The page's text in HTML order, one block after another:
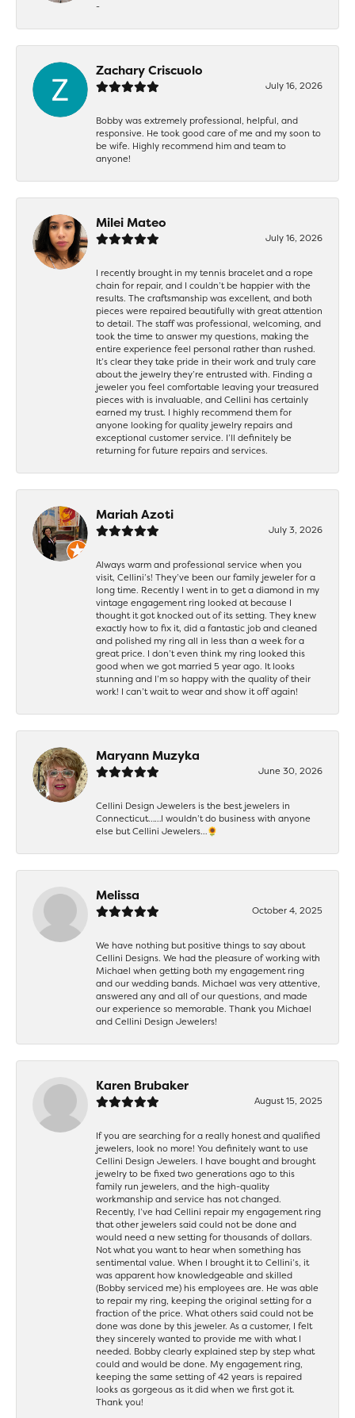
-
Zachary Criscuolo
July 16, 2026
Bobby was extremely professional, helpful, and
responsive. He took good care of me and my soon to
be wife. Highly recommend him and team to
anyone!
Milei Mateo
July 16, 2026
I recently brought in my tennis bracelet and a rope
chain for repair, and I couldn’t be happier with the
results. The craftsmanship was excellent, and both
pieces were repaired beautifully with great attention
to detail. The staff was professional, welcoming, and
took the time to answer my questions, making the
entire experience feel personal rather than rushed.
It’s clear they take pride in their work and truly care
about the jewelry they’re entrusted with. Finding a
jeweler you feel comfortable leaving your treasured
pieces with is invaluable, and Cellini has certainly
earned my trust. I highly recommend them for
anyone looking for quality jewelry repairs and
exceptional customer service. I’ll definitely be
returning for future repairs and services.
Mariah Azoti
July 3, 2026
Always warm and professional service when you
visit, Cellini’s! They’ve been our family jeweler for a
long time. Recently I went in to get a diamond in my
vintage engagement ring looked at because I
thought it got knocked out of its setting. They knew
exactly how to fix it, did a fantastic job and cleaned
and polished my ring all in less than a week for a
great price. I don’t even think my ring looked this
good when we got married 5 year ago. It looks
stunning and I’m so happy with the quality of their
work! I can’t wait to wear and show it off again!
Maryann Muzyka
June 30, 2026
Cellini Design Jewelers is the best jewelers in
Connecticut……I wouldn’t do business with anyone
else but Cellini Jewelers…🌻
Melissa
October 4, 2025
We have nothing but positive things to say about
Cellini Designs. We had the pleasure of working with
Michael when getting both my engagement ring
and our wedding bands. Michael was very attentive,
answered any and all of our questions, and made
our experience so memorable. Thank you Michael
and Cellini Design Jewelers!
Karen Brubaker
August 15, 2025
If you are searching for a really honest and qualified
jewelers, look no more! You definitely want to use
Cellini Design Jewelers. I have bought and brought
jewelry to be fixed two generations ago to this
family run jewelers, and the high-quality
workmanship and service has not changed.
Recently, I’ve had Cellini repair my engagement ring
that other jewelers said could not be done and
would need a new setting for thousands of dollars.
Not what you want to hear when something has
sentimental value. When I brought it to Cellini’s, it
was apparent how knowledgeable and skilled
(Bobby serviced me) his employees are. He was able
to repair my ring, keeping the original setting for a
fraction of the price. What others said could not be
done was done by this jeweler. As a customer, I felt
they sincerely wanted to provide me with what I
needed. Bobby clearly explained step by step what
could and would be done. My engagement ring,
keeping the same setting of 42 years is repaired
looks as gorgeous as it did when we first got it.
Thank you!